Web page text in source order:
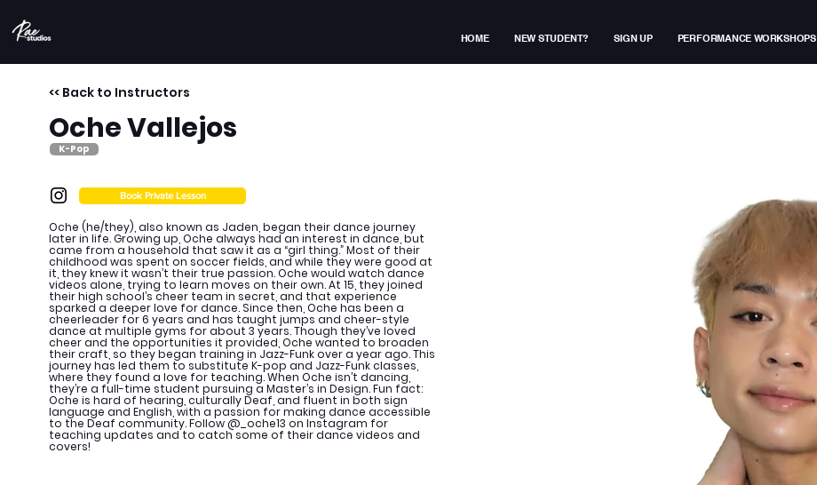
HOME NEW STUDENT? SIGN UP PERFORMANCE WORKSHOPS
<< Back to Instructors
Oche Vallejos
K-Pop
Book Private Lesson
Oche (he/they), also known as Jaden, began their dance journey
later in life. Growing up, Oche always had an interest in dance, but
came from a household that saw it as a “girl thing.” Most of their
childhood was spent on soccer fields, and while they were good at
it, they knew it wasn’t their true passion. Oche would watch dance
videos alone, trying to learn moves on their own. At 15, they joined
their high school’s cheer team in secret, and that experience
sparked a deeper love for dance. Since then, Oche has been a
cheerleader for 6 years and has taught jumps and cheer-style
dance at multiple gyms for about 3 years. Though they’ve loved
cheer and the opportunities it provided, Oche wanted to broaden
their craft, so they began training in Jazz-Funk over a year ago. This
journey has led them to substitute K-pop and Jazz-Funk classes,
where they found a love for teaching. When Oche isn’t dancing,
they’re a full-time student pursuing a Master’s in Design. Fun fact:
Oche is hard of hearing, culturally Deaf, and fluent in both sign
language and English, with a passion for making dance accessible
to the Deaf community. Follow @_oche13 on Instagram for
teaching updates and to catch some of their dance videos and
covers!